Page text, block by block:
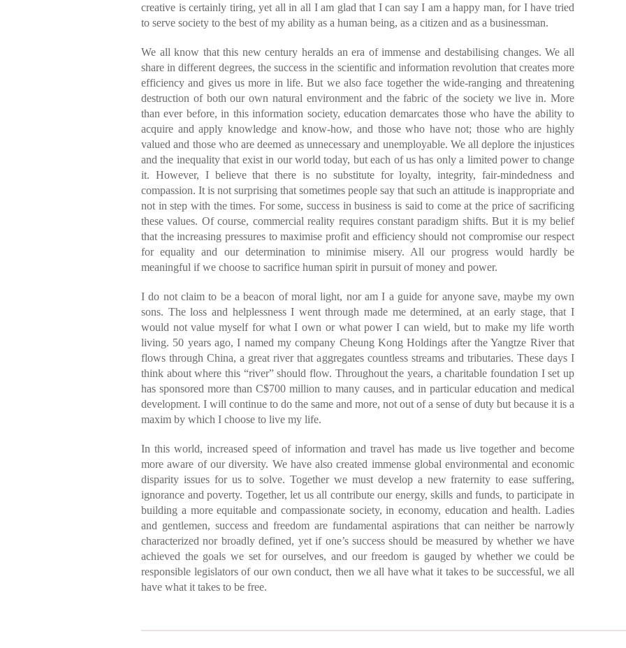
creative is certainly tiring, yet all in all I am glad that I can say I am a happy man, for I have tried
to serve society to the best of my ability as a human being, as a citizen and as a businessman.
We all know that this new century heralds an era of immense and destabilising changes. We all
share in different degrees, the success in the scientific and information revolution that creates more
efficiency and gives us more in life. But we also face together the wide-ranging and threatening
destruction of both our own natural environment and the fabric of the society we live in. More
than ever before, in this information society, education demarcates those who have the ability to
acquire and apply knowledge and know-how, and those who have not; those who are highly
valued and those who are deemed as unnecessary and unemployable. We all deplore the injustices
and the inequality that exist in our world today, but each of us has only a limited power to change
it. However, I believe that there is no substitute for loyalty, integrity, fair-mindedness and
compassion. It is not surprising that sometimes people say that such an attitude is inappropriate and
not in step with the times. For some, success in business is said to come at the price of sacrificing
these values. Of course, commercial reality requires constant paradigm shifts. But it is my belief
that the increasing pressures to maximise profit and efficiency should not compromise our respect
for equality and our determination to minimise misery. All our progress would hardly be
meaningful if we choose to sacrifice human spirit in pursuit of money and power.
I do not claim to be a beacon of moral light, nor am I a guide for anyone save, maybe my own
sons. The loss and helplessness I went through made me determined, at an early stage, that I
would not value myself for what I own or what power I can wield, but to make my life worth
living. 50 years ago, I named my company Cheung Kong Holdings after the Yangtze River that
flows through China, a great river that aggregates countless streams and tributaries. These days I
think about where this “river” should flow. Throughout the years, a charitable foundation I set up
has sponsored more than C$700 million to many causes, and in particular education and medical
development. I will continue to do the same and more, not out of a sense of duty but because it is a
maxim by which I choose to live my life.
In this world, increased speed of information and travel has made us live together and become
more aware of our diversity. We have also created immense global environmental and economic
disparity issues for us to solve. Together we must develop a new fraternity to ease suffering,
ignorance and poverty. Together, let us all contribute our energy, skills and funds, to participate in
building a more equitable and compassionate society, in economy, education and health. Ladies
and gentlemen, success and freedom are fundamental aspirations that can neither be narrowly
characterized nor broadly defined, yet if one’s success should be measured by whether we have
achieved the goals we set for ourselves, and our freedom is gauged by whether we could be
responsible legislators of our own conduct, then we all have what it takes to be successful, we all
have what it takes to be free.